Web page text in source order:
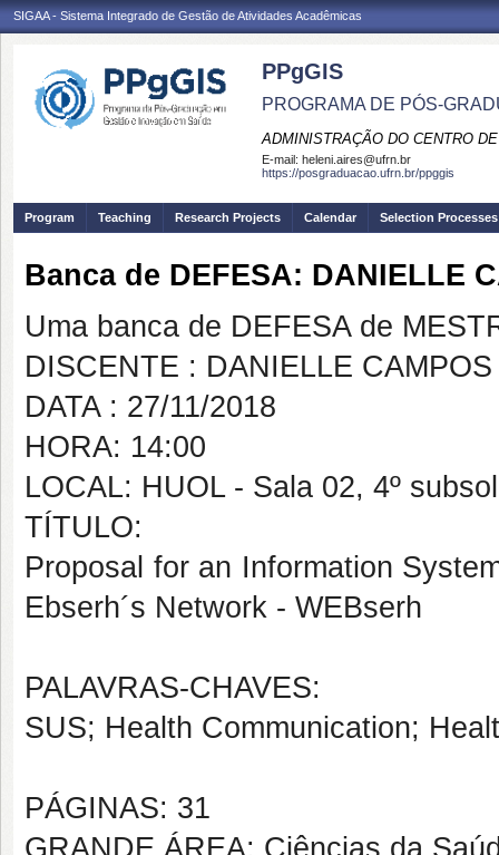
SIGAA - Sistema Integrado de Gestão de Atividades Acadêmicas
PPgGIS
PROGRAMA DE PÓS-
ADMINISTRAÇÃO DO CENTRO
E-mail: heleni.aires@ufrn.br
https://posgraduacao.ufrn.br/ppggis
Program Teaching Research Projects Calendar Selection Processes
Banca de DEFESA: DANIELLE
Uma banca de DEFESA de
DISCENTE : DANIELLE
DATA : 27/11/2018
HORA: 14:00
LOCAL: HUOL - Sala 02, 4º
TÍTULO:
Proposal for an Information
Ebserh´s Network - WEBserh
PALAVRAS-CHAVES:
SUS; Health Communication;
PÁGINAS: 31
GRANDE ÁREA: Ciências da